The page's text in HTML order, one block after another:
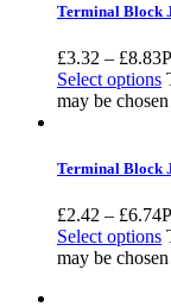
Terminal Block
£3.32 – £8.83
Select options
may be
Terminal Block
£2.42 – £6.74
Select options
may be